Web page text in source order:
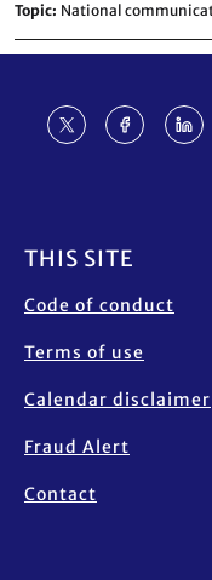
Topic National
THIS SITE
Code of conduct
Terms of use
Calendar disclaimer
Fraud Alert
Contact